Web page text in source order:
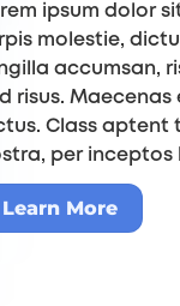
ipsum dolor
molestie,
accumsan,
risus.
Class
per inceptos
Learn More